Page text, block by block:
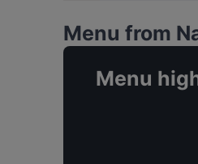
Menu from
Menu